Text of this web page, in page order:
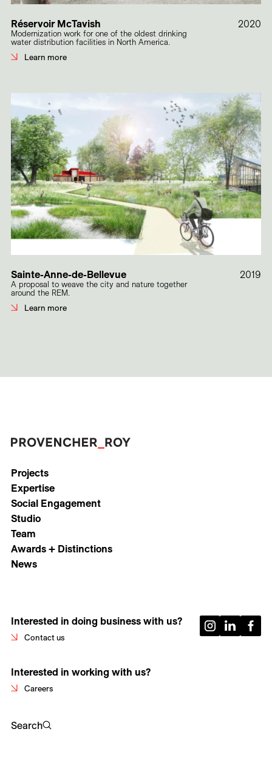
Réservoir McTavish
Modernization work for one of the oldest drinking
water distribution facilities in North America.
Learn more
2020
Sainte-Anne-de-Bellevue
A proposal to weave the city and nature together
around the REM.
Learn more
2019
Projects
Expertise
Social Engagement
Studio
Team
Awards + Distinctions
News
Interested in doing business with us?
Contact us
Interested in working with us?
Careers
Search